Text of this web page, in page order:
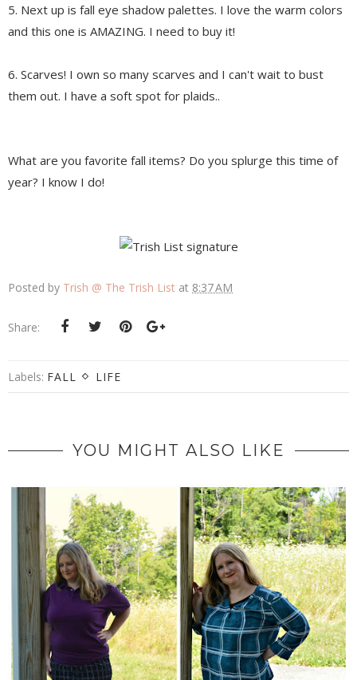
5. Next up is fall eye shadow palettes. I love the warm colors
and this one is AMAZING. I need to buy it!
6. Scarves! I own so many scarves and I can't wait to bust
them out. I have a soft spot for plaids..
What are you favorite fall items? Do you splurge this time of
year? I know I do!
Posted by Trish @ The Trish List at 8:37 AM
Share:
Labels: FALL LIFE
YOU MIGHT ALSO LIKE